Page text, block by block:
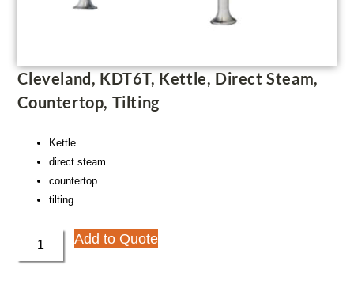
Cleveland, KDT6T, Kettle, Direct Steam,
Countertop, Tilting
Kettle
direct steam
countertop
tilting
Add to Quote